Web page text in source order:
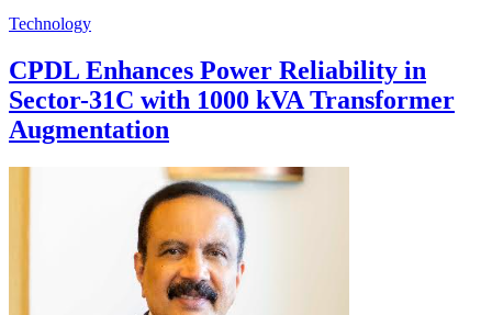
Technology
CPDL Enhances Power Reliability in
Sector-31C with 1000 kVA Transformer
Augmentation